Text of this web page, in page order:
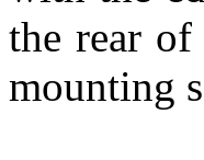
the rear
mounting